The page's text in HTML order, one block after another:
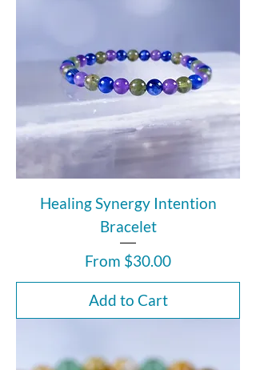
Healing Synergy Intention
Bracelet
From $30.00
Sale Price
Add to Cart